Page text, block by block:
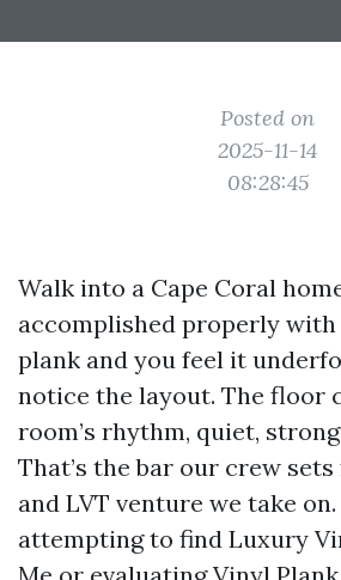
Posted on
2025-11-14
08:28:45
Walk into a Cape Coral
accomplished properly
plank and you feel it
notice the layout. The floor
room’s rhythm, quiet,
That’s the bar our crew sets
and LVT venture we take on.
attempting to find Luxury